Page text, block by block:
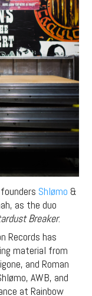
founders Shlømo &
as the duo
Breaker.
Records has
material from
and Roman
AWB, and
at Rainbow